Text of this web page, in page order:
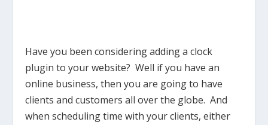
Have you been considering adding a clock
plugin to your website? Well if you have an
online business, then you are going to have
clients and customers all over the globe. And
when scheduling time with your clients, either